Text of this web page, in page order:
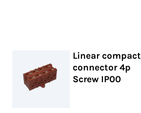
Linear compact
connector 4p
Screw IP00